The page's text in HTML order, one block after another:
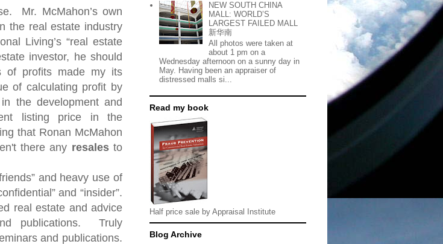
Mr. McMahon’s own
the real estate industry
Living’s “real estate
investor, he should
of profits made my its
of calculating profit by
the development and
listing price in the
that Ronan McMahon
there any resalesto
and heavy use of
and “insider”.
real estate and advice
publications.
Truly
and publications.
NEW SOUTH CHINA
MALL: WORLD’S
LARGEST FAILED MALL
新华南
All photos were taken at
about 1 pm on a
Wednesday afternoon on a sunny day in
May. Having been an appraiser of
distressed malls si...
Read my book
Half price sale by Appraisal Institute
Blog Archive